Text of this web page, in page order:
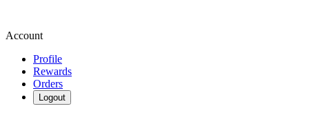
Account
Profile
Rewards
Orders
Logout